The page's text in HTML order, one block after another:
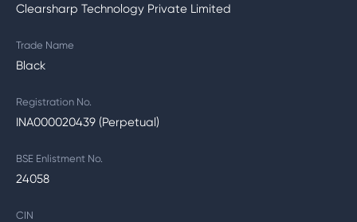
Clearsharp Technology Private Limited
Trade Name
Black
Registration No.
INA000020439 (Perpetual)
BSE Enlistment No.
24058
CIN